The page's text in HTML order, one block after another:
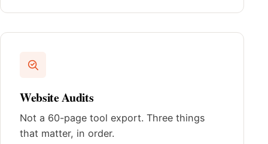
Website Audits
Not a 60-page tool export. Three things
that matter, in order.